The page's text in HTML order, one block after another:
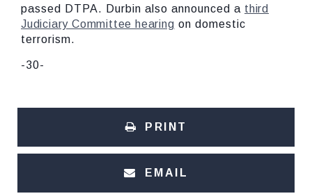
passed DTPA. Durbin also announced a third
Judiciary Committee hearing on domestic
terrorism.
-30-
PRINT
EMAIL